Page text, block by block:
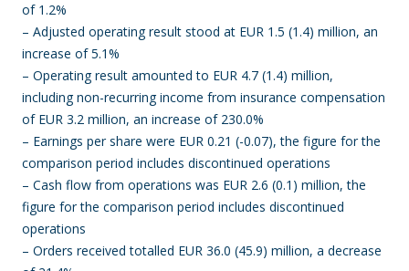
of 1.2%
– Adjusted operating result stood at EUR 1.5 (1.4) million, an
increase of 5.1%
– Operating result amounted to EUR 4.7 (1.4) million,
including non-recurring income from insurance compensation
of EUR 3.2 million, an increase of 230.0%
– Earnings per share were EUR 0.21 (-0.07), the figure for the
comparison period includes discontinued operations
– Cash flow from operations was EUR 2.6 (0.1) million, the
figure for the comparison period includes discontinued
operations
– Orders received totalled EUR 36.0 (45.9) million, a decrease